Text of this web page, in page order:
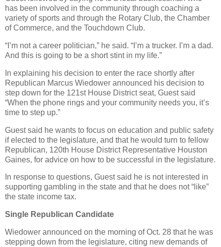
has been involved in the community through coaching a
variety of sports and through the Rotary Club, the Chamber
of Commerce, and the Touchdown Club.
“I’m not a career politician,” he said. “I’m a trucker. I’m a dad.
And this is going to be a short stint in my life.”
In explaining his decision to enter the race shortly after
Republican Marcus Wiedower announced his decision to
step down for the 121st House District seat, Guest said
“When the phone rings and your community needs you, it’s
time to step up.”
Guest said he wants to focus on education and public safety
if elected to the legislature, and that he would turn to fellow
Republican, 120th House District Representative Houston
Gaines, for advice on how to be successful in the legislature.
In response to questions, Guest said he is not interested in
supporting gambling in the state and that he does not “like”
the state income tax.
Single Republican Candidate
Wiedower announced on the morning of Oct. 28 that he was
stepping down from the legislature, citing new demands of